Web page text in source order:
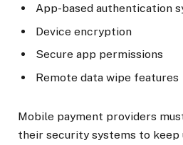
App-based authentication
Device encryption
Secure app permissions
Remote data wipe features
Mobile payment providers
their security systems to keep